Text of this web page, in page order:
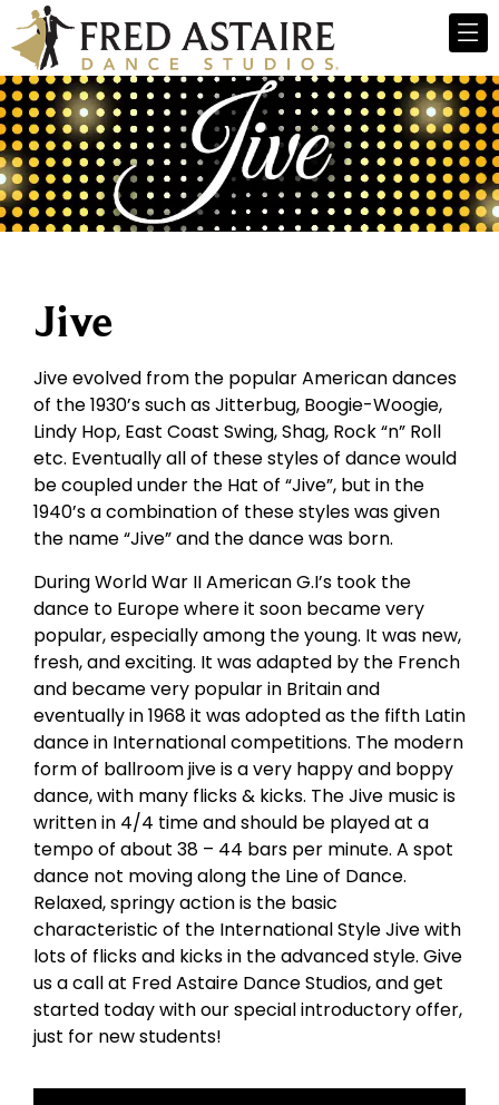
Jive
Jive evolved from the popular American dances
of the 1930’s such as Jitterbug, Boogie-Woogie,
Lindy Hop, East Coast Swing, Shag, Rock “n” Roll
etc. Eventually all of these styles of dance would
be coupled under the Hat of “Jive”, but in the
1940’s a combination of these styles was given
the name “Jive” and the dance was born.
During World War II American G.I’s took the
dance to Europe where it soon became very
popular, especially among the young. It was new,
fresh, and exciting. It was adapted by the French
and became very popular in Britain and
eventually in 1968 it was adopted as the fifth Latin
dance in International competitions. The modern
form of ballroom jive is a very happy and boppy
dance, with many flicks & kicks. The Jive music is
written in 4/4 time and should be played at a
tempo of about 38 – 44 bars per minute. A spot
dance not moving along the Line of Dance.
Relaxed, springy action is the basic
characteristic of the International Style Jive with
lots of flicks and kicks in the advanced style. Give
us a call at Fred Astaire Dance Studios, and get
started today with our special introductory offer,
just for new students!